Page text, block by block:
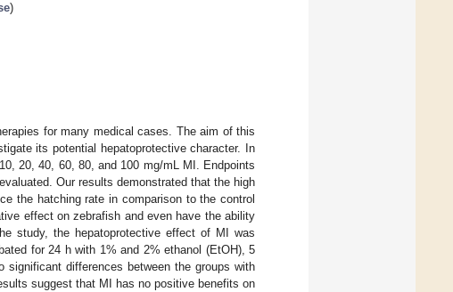
)
for many medical cases. The aim of this
its potential hepatoprotective character. In
20, 40, 60, 80, and 100 mg/mL MI. Endpoints
Our results demonstrated that the high
the hatching rate in comparison to the control
effect on zebrafish and even have the ability
study, the hepatoprotective effect of MI was
for 24 h with 1% and 2% ethanol (EtOH), 5
differences between the groups with
suggest that MI has no positive benefits on